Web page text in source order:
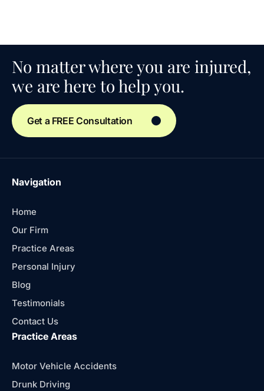
No matter where you are injured,
we are here to help you.
Get a FREE Consultation
Navigation
Home
Our Firm
Practice Areas
Personal Injury
Blog
Testimonials
Contact Us
Practice Areas
Motor Vehicle Accidents
Drunk Driving